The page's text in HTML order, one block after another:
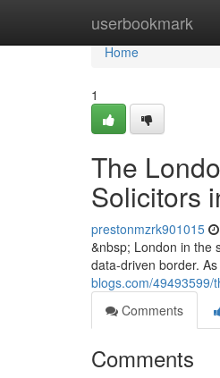
userbookmark
Home
Home
1
The
Solicitors
prestonmzrk901015
&nbsp; London in the
data-driven border.
blogs.com/49493599/
Comments
Comments